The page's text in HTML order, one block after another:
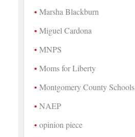
Marsha Blackburn
Miguel Cardona
MNPS
Moms for Liberty
Montgomery County Schools
NAEP
opinion piece